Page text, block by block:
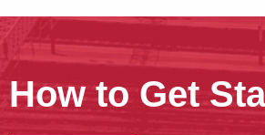
How to Get